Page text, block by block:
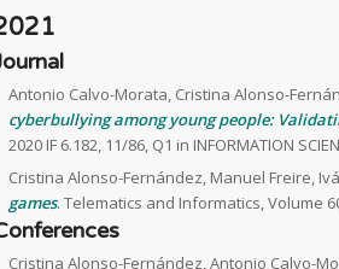
Antonio Calvo-Morata, Cristina Alonso-
cyberbullying among young people:
2020 IF 6.182, 11/86, Q1 in INFORMATION
Cristina Alonso-Fernández, Manuel Freire,
games. Telematics and Informatics, Volume 60,
Cristina Alonso-Fernández, Antonio Calvo-